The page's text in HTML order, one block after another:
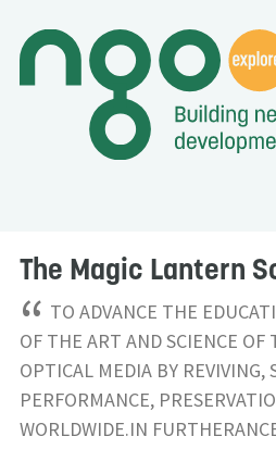
The Magic Lantern
“ TO ADVANCE THE
OF THE ART AND SCIENCE
OPTICAL MEDIA BY
PERFORMANCE,
WORLDWIDE.IN